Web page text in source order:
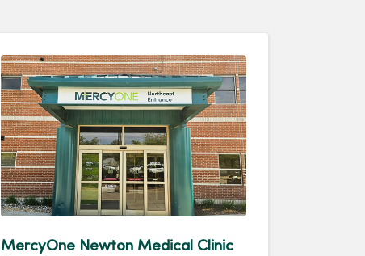
MercyOne Newton Medical Clinic